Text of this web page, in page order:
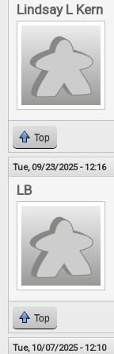
Lindsay L Kern
Top
Tue, 09/23/2025 - 12:16
LB
Top
Tue, 10/07/2025 - 12:10